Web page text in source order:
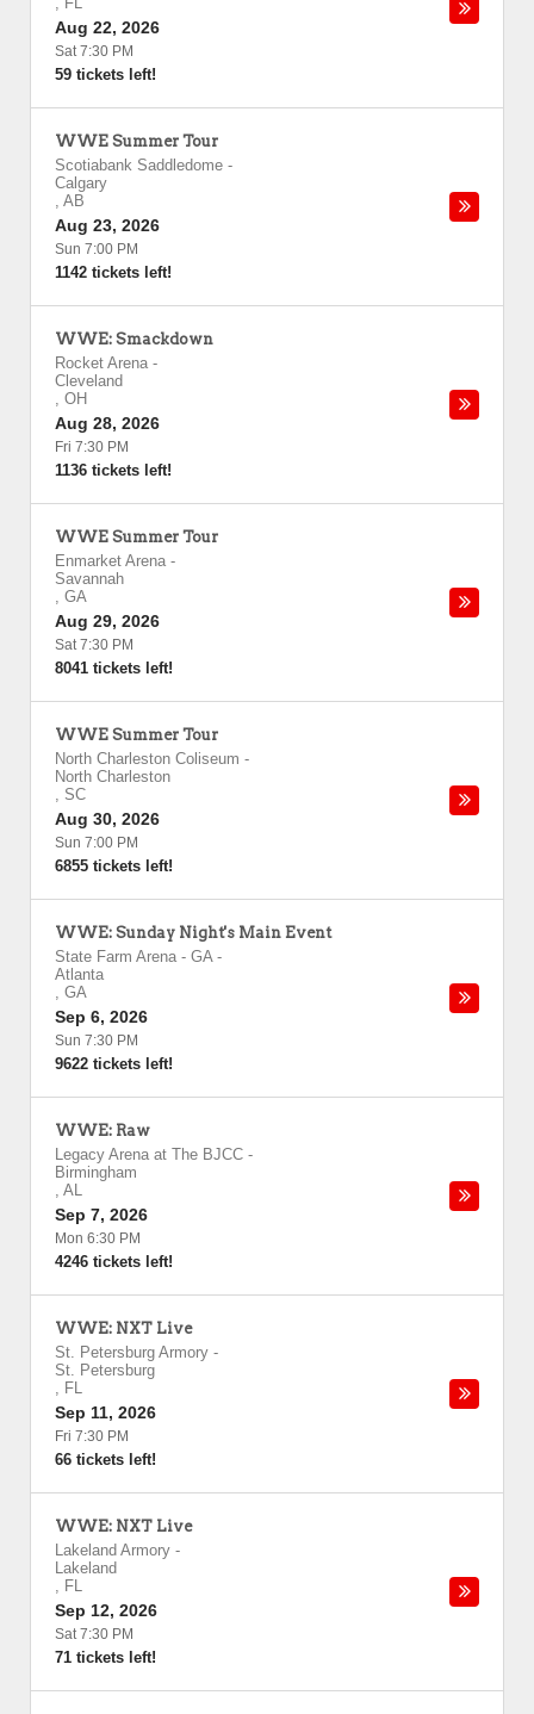
Aug 22, 2026
Sat 7:30 PM
59 tickets left!
WWE Summer Tour
Scotiabank Saddledome -
Calgary
, AB
Aug 23, 2026
Sun 7:00 PM
1142 tickets left!
WWE: Smackdown
Rocket Arena -
Cleveland
, OH
Aug 28, 2026
Fri 7:30 PM
1136 tickets left!
WWE Summer Tour
Enmarket Arena -
Savannah
, GA
Aug 29, 2026
Sat 7:30 PM
8041 tickets left!
WWE Summer Tour
North Charleston Coliseum -
North Charleston
, SC
Aug 30, 2026
Sun 7:00 PM
6855 tickets left!
WWE: Sunday Night's Main Event
State Farm Arena - GA-
Atlanta
, GA
Sep 6, 2026
Sun 7:30 PM
9622 tickets left!
WWE: Raw
Legacy Arena at The BJCC -
Birmingham
, AL
Sep 7, 2026
Mon 6:30 PM
4246 tickets left!
WWE: NXT Live
St. Petersburg Armory -
St. Petersburg
, FL
Sep 11, 2026
Fri 7:30 PM
66 tickets left!
WWE: NXT Live
Lakeland Armory -
Lakeland
, FL
Sep 12, 2026
Sat 7:30 PM
71 tickets left!